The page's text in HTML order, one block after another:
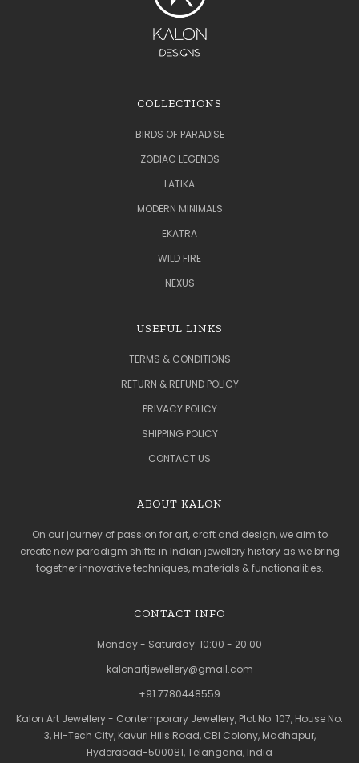
COLLECTIONS
BIRDS OF PARADISE
ZODIAC LEGENDS
LATIKA
MODERN MINIMALS
EKATRA
WILD FIRE
NEXUS
USEFUL LINKS
TERMS & CONDITIONS
RETURN & REFUND POLICY
PRIVACY POLICY
SHIPPING POLICY
CONTACT US
ABOUT KALON
On our journey of passion for art, craft and design, we aim to
create new paradigm shifts in Indian jewellery history as we bring
together innovative techniques, materials & functionalities.
CONTACT INFO
Monday - Saturday: 10:00 - 20:00
kalonartjewellery@gmail.com
+91 7780448559
Kalon Art Jewellery - Contemporary Jewellery, Plot No: 107, House No:
3, Hi-Tech City, Kavuri Hills Road, CBI Colony, Madhapur,
Hyderabad-500081, Telangana, India